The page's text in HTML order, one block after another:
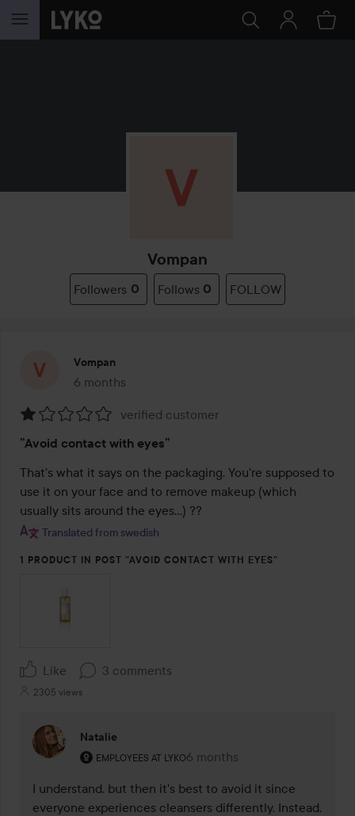
SKIP TO CONTENT
Vompan
Followers 0 Follows 0 FOLLOW
Vompan
6 months
The post was made 6 months
1
out
of
5
verified customer
”Avoid contact with eyes”
That's what it says on the packaging. You're supposed to
use it on your face and to remove makeup (which
usually sits around the eyes…) ??
Translated from swedish
1 PRODUCT IN POST ”AVOID CONTACT WITH EYES”
Like 3 comments
2305 views
Natalie
EMPLOYEES AT LYKO
The user's roll: Employees at Lyko.
6 months
The comment was made 6
I understand, but then it's best to avoid it since
everyone experiences cleansers differently. Instead,